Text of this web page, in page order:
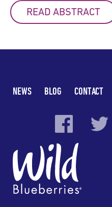
READ ABSTRACT
NEWS BLOG CONTACT